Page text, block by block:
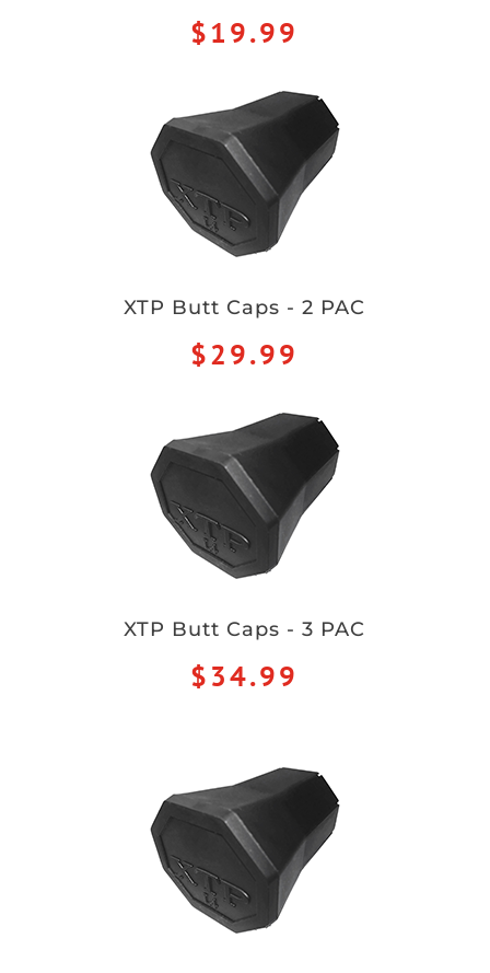
$19.99
XTP Butt Caps - 2 PAC
$29.99
XTP Butt Caps - 3 PAC
$34.99